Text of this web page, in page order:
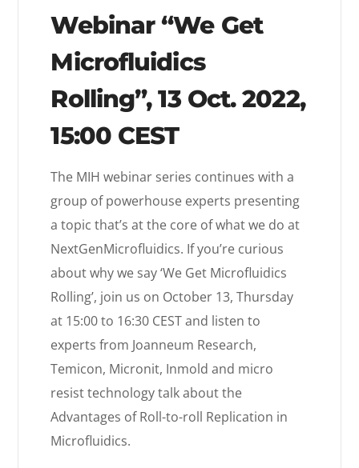
Webinar “We Get
Microfluidics
Rolling”, 13 Oct. 2022,
15:00 CEST
The MIH webinar series continues with a
group of powerhouse experts presenting
a topic that’s at the core of what we do at
NextGenMicrofluidics. If you’re curious
about why we say ‘We Get Microfluidics
Rolling’, join us on October 13, Thursday
at 15:00 to 16:30 CEST and listen to
experts from Joanneum Research,
Temicon, Micronit, Inmold and micro
resist technology talk about the
Advantages of Roll-to-roll Replication in
Microfluidics.